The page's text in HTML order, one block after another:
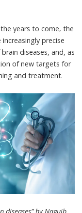
years to come, the
precise
diseases, and, as
of new targets for
and treatment.